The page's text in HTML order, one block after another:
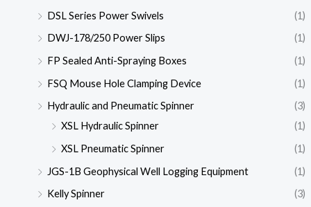
DSL Series Power Swivels
(1)
DWJ-178/250 Power Slips
(1)
FP Sealed Anti-Spraying Boxes
(1)
FSQ Mouse Hole Clamping Device
(1)
Hydraulic and Pneumatic Spinner
(3)
XSL Hydraulic Spinner
(1)
XSL Pneumatic Spinner
(1)
JGS-1B Geophysical Well Logging Equipment
(1)
Kelly Spinner
(3)